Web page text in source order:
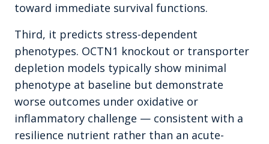
toward immediate survival functions.
Third, it predicts stress-dependent
phenotypes. OCTN1 knockout or transporter
depletion models typically show minimal
phenotype at baseline but demonstrate
worse outcomes under oxidative or
inflammatory challenge — consistent with a
resilience nutrient rather than an acute-